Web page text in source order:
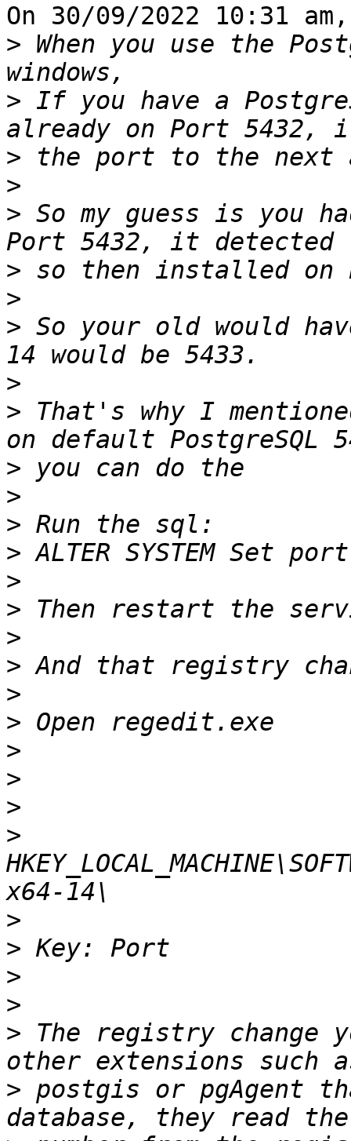
On 30/09/2022 10:31
> When you use the
> If you have a
>
>
> So my guess is you
>
>
> So your old would
>
> That's why I
>
>
>
>
>
>
>
>
>
>
>
>
>
>
>
>
>
>
> The registry
> postgis or pgAgent